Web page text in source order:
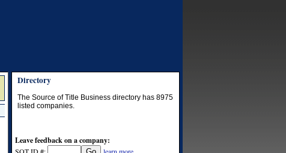
Directory
The Source of Title Business directory has 8975
listed companies.
Leave feedback on a company: